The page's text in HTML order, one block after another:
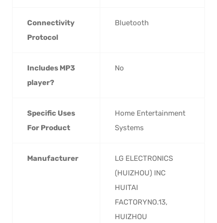
Connectivity
Protocol
‎Bluetooth
Includes MP3
player?
‎No
Specific Uses
For Product
‎Home Entertainment
Systems
Manufacturer
‎LG ELECTRONICS
(HUIZHOU) INC
HUITAI
FACTORYNO.13,
HUIZHOU